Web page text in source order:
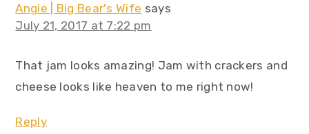
Angie | Big Bear's Wife says
July 21, 2017 at 7:22 pm
That jam looks amazing! Jam with crackers and
cheese looks like heaven to me right now!
Reply